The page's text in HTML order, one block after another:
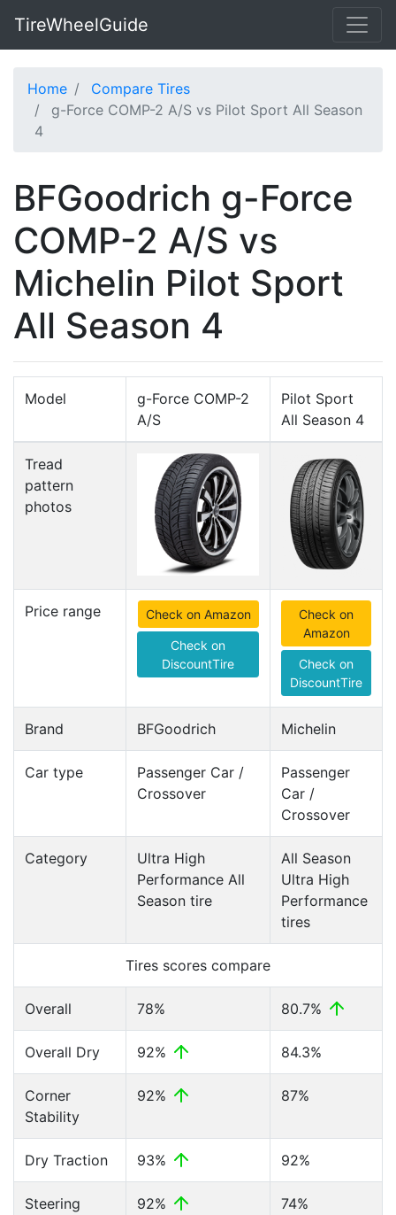
TireWheelGuide
Home
Compare Tires
g-Force COMP-2 A/S vs Pilot Sport All Season
4
BFGoodrich g-Force
COMP-2 A/S vs
Michelin Pilot Sport
All Season 4
Model
g-Force COMP-2
A/S
Pilot Sport
All Season 4
Tread
pattern
photos
Price range Check on Amazon
Check on
DiscountTire
Check on
Amazon
Check on
DiscountTire
Brand BFGoodrich Michelin
Car type
Passenger Car /
Crossover
Passenger
Car /
Crossover
Category
Ultra High
Performance All
Season tire
All Season
Ultra High
Performance
tires
Tires scores compare
Overall 78% 80.7%
Overall Dry 92% 84.3%
Corner
Stability
92% 87%
Dry Traction 93% 92%
Steering
92% 74%